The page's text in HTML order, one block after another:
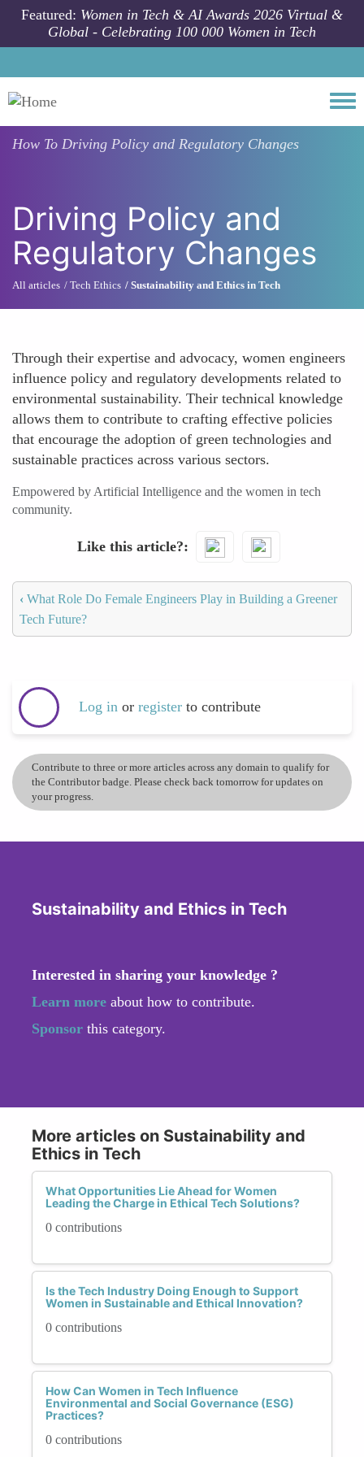
Skip to main content
Featured: Women in Tech & AI Awards 2026 Virtual &
Global - Celebrating 100 000 Women in Tech
How To Driving Policy and Regulatory Changes
Driving Policy and
Regulatory Changes
All articles Tech Ethics Sustainability and Ethics in Tech
Through their expertise and advocacy, women engineers
influence policy and regulatory developments related to
environmental sustainability. Their technical knowledge
allows them to contribute to crafting effective policies
that encourage the adoption of green technologies and
sustainable practices across various sectors.
Empowered by Artificial Intelligence and the women in tech
community.
Like this article?
‹ What Role Do Female Engineers Play in Building a Greener
Tech Future?
Log in or register to contribute
Contribute to three or more articles across any domain to qualify for
the Contributor badge. Please check back tomorrow for updates on
your progress.
Sustainability and Ethics in Tech
Interested in sharing your knowledge ?
Learn more about how to contribute.
Sponsor this category.
More articles on Sustainability and
Ethics in Tech
What Opportunities Lie Ahead for Women
Leading the Charge in Ethical Tech Solutions?
0 contributions
Is the Tech Industry Doing Enough to Support
Women in Sustainable and Ethical Innovation?
0 contributions
How Can Women in Tech Influence
Environmental and Social Governance (ESG)
Practices?
0 contributions